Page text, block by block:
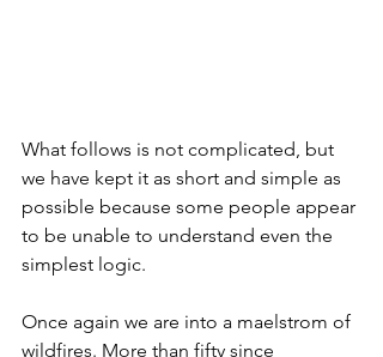
What follows is not complicated, but
we have kept it as short and simple as
possible because some people appear
to be unable to understand even the
simplest logic.
Once again we are into a maelstrom of
wildfires. More than fifty since